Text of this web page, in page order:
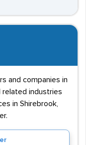
and companies in
related industries
in Shirebrook,